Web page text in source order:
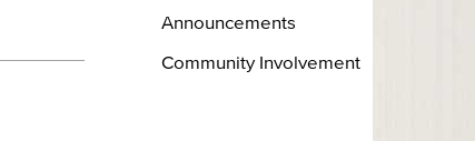
Announcements
Community Involvement